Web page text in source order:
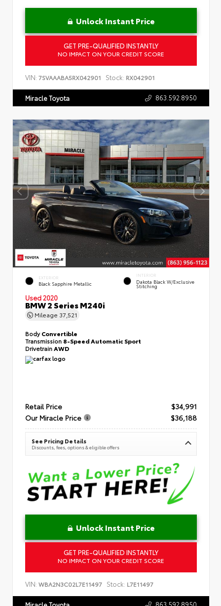
Unlock Instant Price
GET PRE-QUALIFIED INSTANTLY
NO IMPACT ON YOUR CREDIT SCORE
VIN: 7SVAAABA5RX042901 Stock: RX042901
Miracle Toyota 863.592.8950
EXTERIOR
Black Sapphire Metallic
INTERIOR
Dakota Black W/Exclusive
Stitching
Used 2020
BMW 2 Series M240i
Mileage 37,521
BodyConvertible
Transmission 8-Speed Automatic Sport
DrivetrainAWD
Retail Price
$34,991
Our Miracle Price
$36,188
See Pricing Details
Discounts, fees, options & eligible offers
Unlock Instant Price
GET PRE-QUALIFIED INSTANTLY
NO IMPACT ON YOUR CREDIT SCORE
VIN: WBA2N3C02L7E11497 Stock: L7E11497
863.592.8950